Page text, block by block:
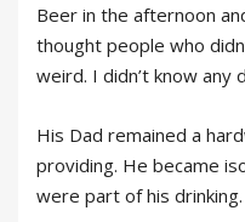
Beer in the afternoon
thought people who
weird. I didn’t know any
His Dad remained a
providing. He became
were part of his drinking.